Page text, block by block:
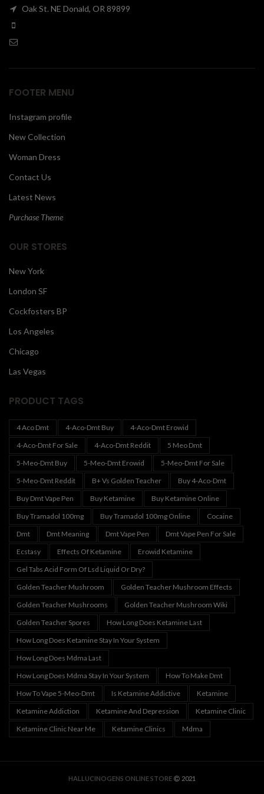
Oak St. NE Donald, OR 89899
FOOTER MENU
Instagram profile
New Collection
Woman Dress
Contact Us
Latest News
Purchase Theme
OUR STORES
New York
London SF
Cockfosters BP
Los Angeles
Chicago
Las Vegas
PRODUCT TAGS
4 Aco Dmt 4-Aco-Dmt Buy
4-Aco-Dmt Erowid
4-Aco-Dmt For Sale
4-Aco-Dmt Reddit
5 Meo Dmt
5-Meo-Dmt Buy
5-Meo-Dmt Erowid
5-Meo-Dmt For Sale
5-Meo-Dmt Reddit
B+ Vs Golden Teacher
Buy 4-Aco-Dmt
Buy Dmt Vape Pen
Buy Ketamine
Buy Ketamine Online
Buy Tramadol 100mg
Buy Tramadol 100mg Online
Cocaine
Dmt
Dmt Meaning Dmt Vape Pen
Dmt Vape Pen For Sale
Ecstasy
Effects Of Ketamine
Erowid Ketamine
Gel Tabs Acid Form Of Lsd Liquid Or Dry?
Golden Teacher Mushroom
Golden Teacher Mushroom Effects
Golden Teacher Mushrooms
Golden Teacher Mushroom Wiki
Golden Teacher Spores
How Long Does Ketamine Last
How Long Does Ketamine Stay In Your System
How Long Does Mdma Last
How Long Does Mdma Stay In Your System
How To Make Dmt
How To Vape 5-Meo-Dmt
Is Ketamine Addictive
Ketamine
Ketamine Addiction
Ketamine And Depression
Ketamine Clinic
Ketamine Clinic Near Me
Ketamine Clinics Mdma
HALLUCINOGENS ONLINE STORE 2021